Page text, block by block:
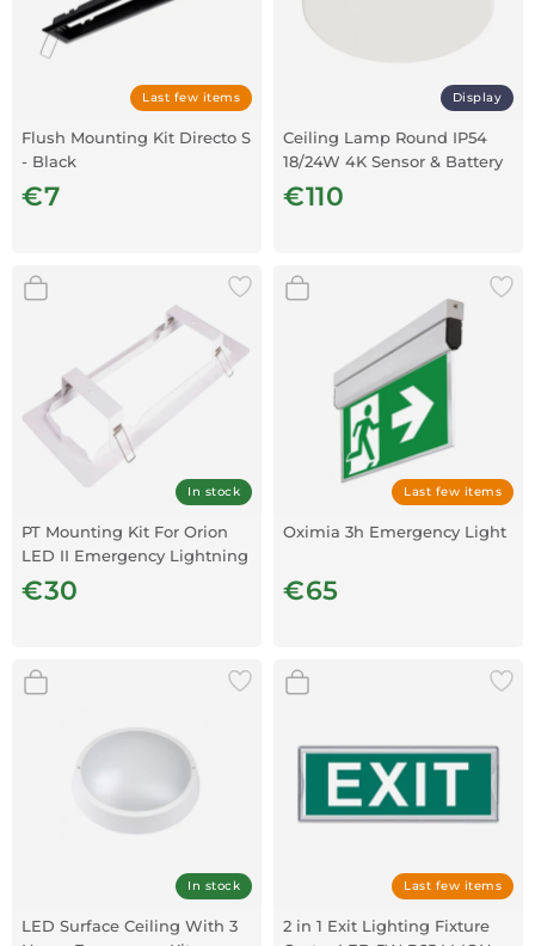
Last few items
Flush Mounting Kit Directo S
- Black
€7
Display
Ceiling Lamp Round IP54
18/24W 4K Sensor & Battery
€110
In stock
PT Mounting Kit For Orion
LED II Emergency Lightning
€30
Last few items
Oximia 3h Emergency Light
€65
In stock
LED Surface Ceiling With 3
Last few items
2 in 1 Exit Lighting Fixture